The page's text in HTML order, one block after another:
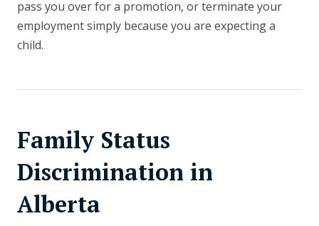
pass you over for a promotion, or terminate your
employment simply because you are expecting a
child.
Family Status
Discrimination in
Alberta